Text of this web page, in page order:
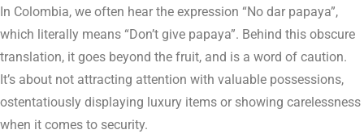
In Colombia, we often hear the expression “No dar papaya”,
which literally means “Don’t give papaya”. Behind this obscure
translation, it goes beyond the fruit, and is a word of caution.
It’s about not attracting attention with valuable possessions,
ostentatiously displaying luxury items or showing carelessness
when it comes to security.